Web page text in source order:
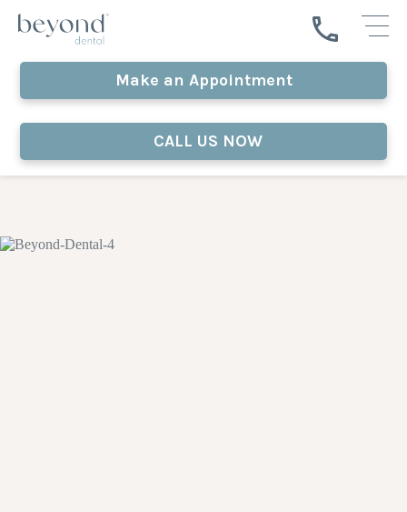
Make an Appointment
CALL US NOW